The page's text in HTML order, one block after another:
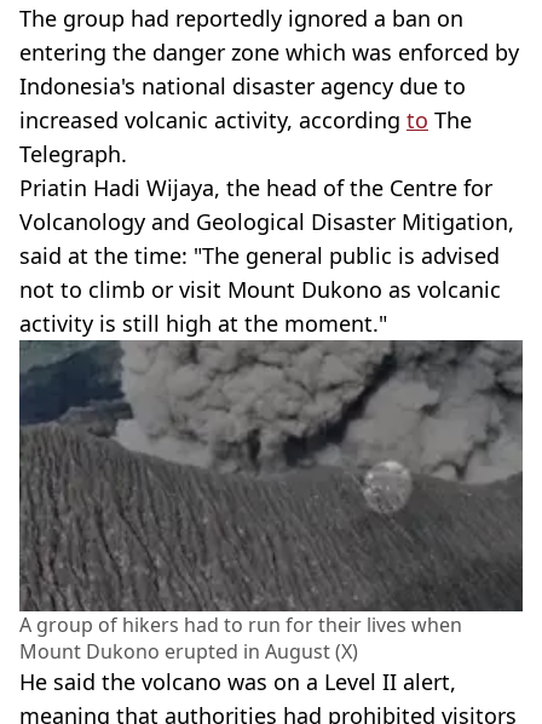
The group had reportedly ignored a ban on
entering the danger zone which was enforced by
Indonesia's national disaster agency due to
increased volcanic activity, according to The
Telegraph.
Priatin Hadi Wijaya, the head of the Centre for
Volcanology and Geological Disaster Mitigation,
said at the time: "The general public is advised
not to climb or visit Mount Dukono as volcanic
activity is still high at the moment."
A group of hikers had to run for their lives when
Mount Dukono erupted in August (X)
He said the volcano was on a Level II alert,
meaning that authorities had prohibited visitors